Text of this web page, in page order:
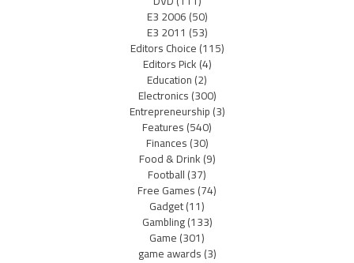
E3 2006(50)
E3 2011 (53)
Editors Choice(115)
Editors Pick(4)
Education(2)
Electronics(300)
Entrepreneurship(3)
Features(540)
Finances(30)
Food & Drink(9)
Football(37)
Free Games(74)
Gadget(11)
Gambling(133)
Game(301)
game awards(3)